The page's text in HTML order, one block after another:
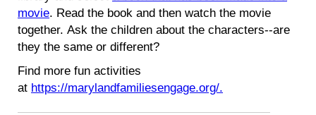
movie. Read the book and then watch the movie
together. Ask the children about the characters--are
they the same or different?
Find more fun activities
at https://marylandfamiliesengage.org/.